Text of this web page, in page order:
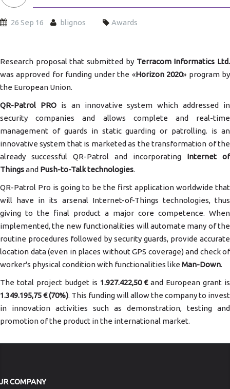
26 Sep 16 blignos Awards
Research proposal that submitted by Terracom Informatics Ltd.
was approved for funding under the «Horizon 2020» program by
the European Union.
QR-Patrol PROis an innovative system which addressed in
security companies and allows complete and real-time
management of guards in static guarding or patrolling. is an
innovative system that is marketed as the transformation of the
already successful QR-Patrol and incorporating Internet of
Thingsand Push-to-Talk technologies.
QR-Patrol Pro is going to be the first application worldwide that
will have in its arsenal Internet-of-Things technologies, thus
giving to the final product a major core competence. When
implemented, the new functionalities will automate many of the
routine procedures followed by security guards, provide accurate
location data (even in places without GPS coverage) and check of
worker's physical condition with functionalities like Man-Down.
The total project budget is 1.927.422,50 €and European grant is
1.349.195,75 € (70%). This funding will allow the company to invest
in innovation activities such as demonstration, testing and
promotion of the product in the international market.
COMPANY